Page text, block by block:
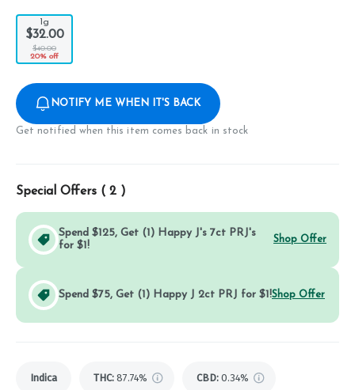
1g
$32.00
$40.00
20% off
NOTIFY ME WHEN IT'S BACK
Get notified when this item comes back in stock
Special Offers ( 2 )
Spend $125, Get (1) Happy J's 7ct PRJ's
for $1!
Shop Offer
Spend $75, Get (1) Happy J 2ct PRJ for $1!Shop Offer
Indica THC: 87.74% CBD: 0.34%